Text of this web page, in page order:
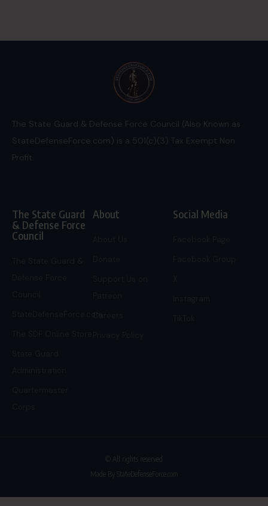
The State Guard & Defense Force Council (Also Known as
StateDefenseForce.com) is a 501(c)(3) Tax Exempt Non
Profit.
The State Guard
& Defense Force
Council
StateDefenseForce.com
About
Careers
Social Media
© All rights reserved
Made By StateDefenseForce.com